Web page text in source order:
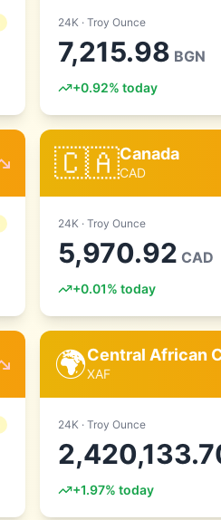
24K ·Troy Ounce
7,215.98 BGN
+0.92% today
🇨🇦Canada
CAD
24K ·Troy Ounce
5,970.92 CAD
+0.01% today
🌍Central African
XAF
24K ·Troy Ounce
+1.97% today